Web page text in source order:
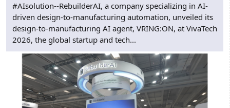
#AIsolution--RebuilderAI, a company specializing in AI-
driven design-to-manufacturing automation, unveiled its
design-to-manufacturing AI agent, VRING:ON, at VivaTech
2026, the global startup and tech...